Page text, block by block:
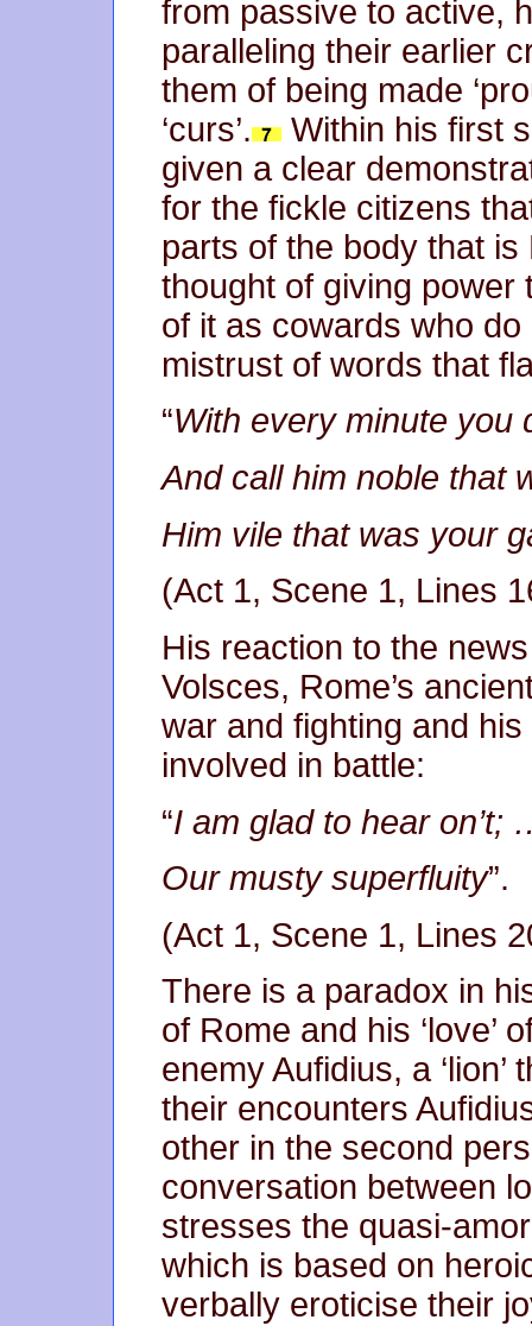
from passive to active,
paralleling their earlier
them of being made
‘curs’.
Within his first
given a clear
for the fickle citizens
parts of the body that is
thought of giving
of it as cowards who
mistrust of words that
“With every minute you
And call him noble that
Him vile that was
(Act 1, Scene 1, Lines
His reaction to the
Volsces, Rome’s
war and fighting and
involved in battle:
“I am glad to hear
Our musty superfluity”.
(Act 1, Scene 1, Lines
There is a paradox in
of Rome and his ‘love’
enemy Aufidius, a ‘lion’
their encounters
other in the second
conversation between
stresses the quasi-
which is based on
verbally eroticise their